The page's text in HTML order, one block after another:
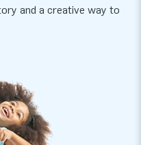
and a creative way to